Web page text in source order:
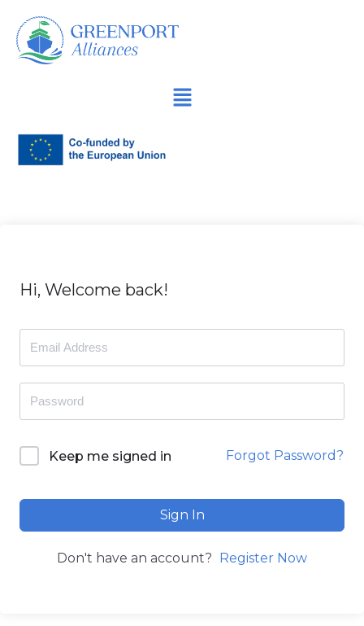
İçeriğe
geç
Hi, Welcome back!
Keep me signed in Forgot Password?
Sign In
Don't have an account? Register Now